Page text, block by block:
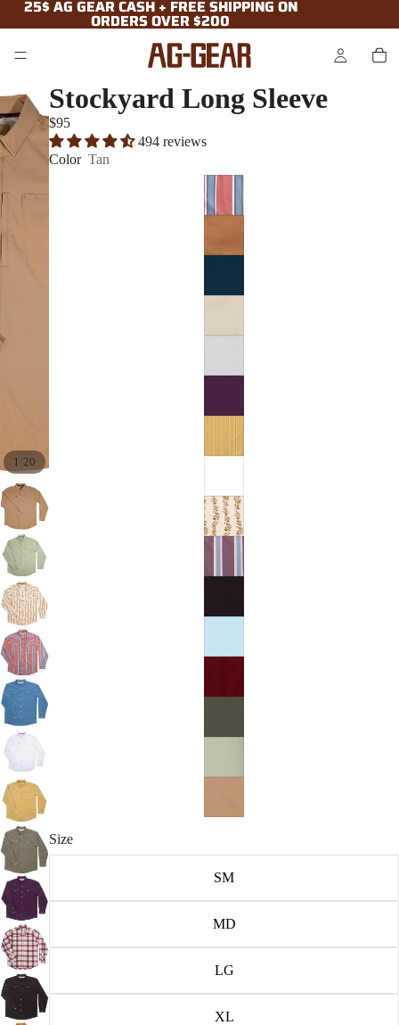
25$ AG GEAR CASH + FREE SHIPPING ON
ORDERS OVER $200
25$ AG GEAR CASH + FREE SHIPPING ON
ORDERS OVER $200
1 20
Stockyard Long Sleeve
$95
494 reviews
Color Tan
Size
SM
MD
LG
XL